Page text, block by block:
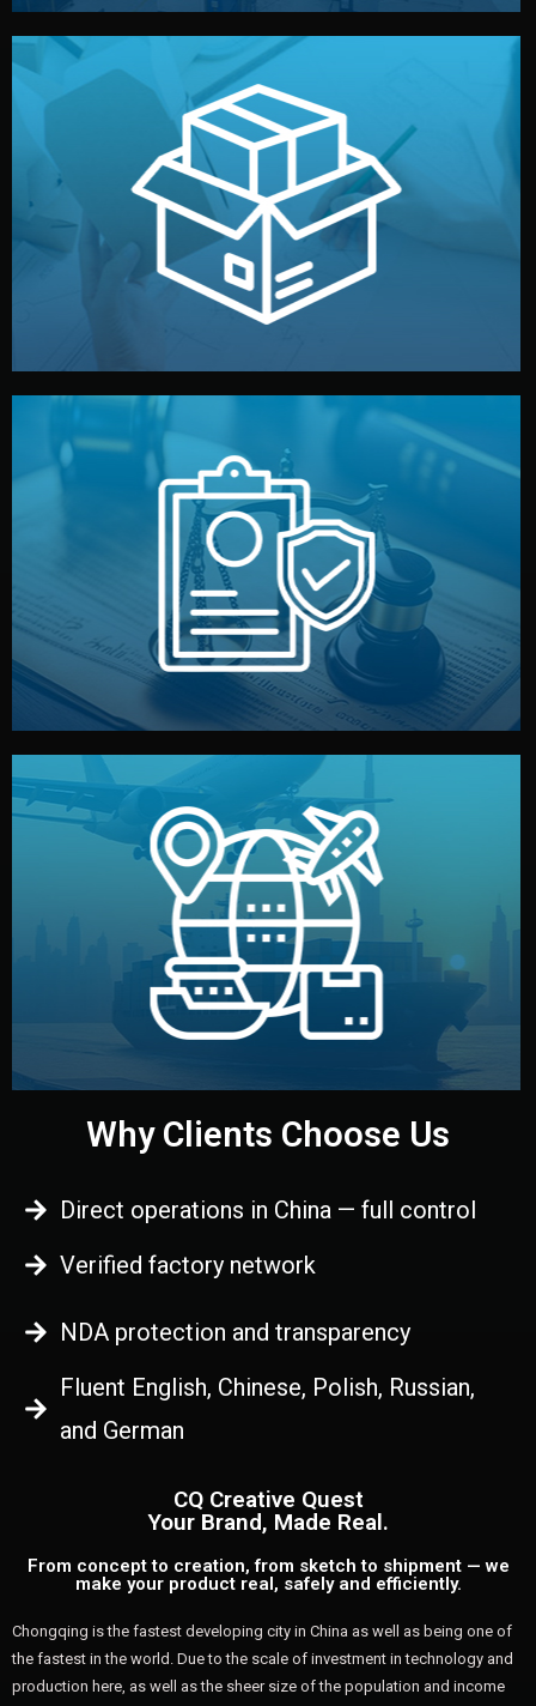
Branding & Packaging
We design your logo, packaging, and visual identity to
make your brand stand out. Printing and packaging are
handled by professional studios in China.
Legal Safety & NDA
We protect your intellectual property with NDAs signed
by both sides and the factory. Your idea and design stay
fully confidential.
Logistics & Delivery
We manage transport from factory to your warehouse
— by sea, air, or rail — with customs clearance, insurance,
and all documentation included.
Why Clients Choose Us
Direct operations in China — full control
Verified factory network
NDA protection and transparency
Fluent English, Chinese, Polish, Russian,
and German
CQ Creative Quest
Your Brand, Made Real.
From concept to creation, from sketch to shipment — we
make your product real, safely and efficiently.
Chongqing is the fastest developing city in China as well as being one of
the fastest in the world. Due to the scale of investment in technology and
production here, as well as the sheer size of the population and income